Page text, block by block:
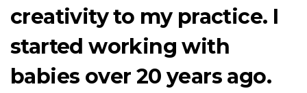
creativity to my practice. I
started working with
babies over 20 years ago.